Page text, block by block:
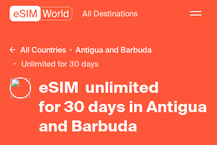
All Destinations
All Countries
Antigua and Barbuda
unlimited for 30 days
eSIM unlimited
for 30 days in Antigua
and Barbuda